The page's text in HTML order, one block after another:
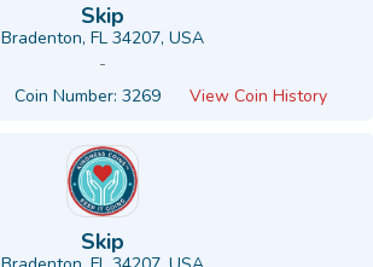
Skip
Bradenton, FL 34207, USA
-
Coin Number: 3269 View Coin History
Skip